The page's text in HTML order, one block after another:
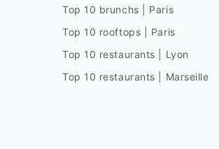
Top 10 brunchs | Paris
Top 10 rooftops | Paris
Top 10 restaurants | Lyon
Top 10 restaurants | Marseille